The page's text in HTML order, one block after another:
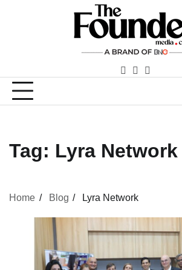
facebook
LinkedIn
youtube
Tag: Lyra Network
Home Blog Lyra Network